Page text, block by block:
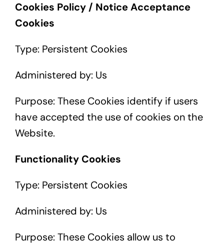
Cookies Policy / Notice Acceptance
Cookies
Type: Persistent Cookies
Administered by: Us
Purpose: These Cookies identify if users
have accepted the use of cookies on the
Website.
Functionality Cookies
Type: Persistent Cookies
Administered by: Us
Purpose: These Cookies allow us to